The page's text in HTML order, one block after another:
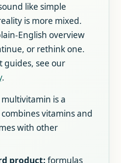
like simple
is more mixed.
English overview
or rethink one.
guides, see our
.
multivitamin is a
vitamins and
with other
product: formulas